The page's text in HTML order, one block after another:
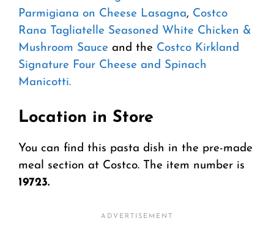
Parmigiana on Cheese Lasagna, Costco
Rana Tagliatelle Seasoned White Chicken &
Mushroom Sauce and the Costco Kirkland
Signature Four Cheese and Spinach
Manicotti.
Location in Store
You can find this pasta dish in the pre-made
meal section at Costco. The item number is
19723.